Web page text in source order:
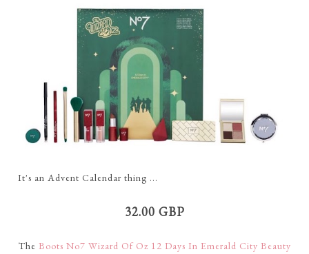
It's an Advent Calendar thing ...
32.00 GBP
The Boots No7 Wizard Of Oz 12 Days In Emerald City Beauty